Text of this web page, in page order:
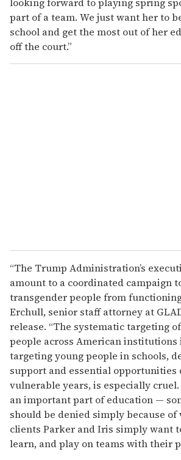
part of a team. We just want her to
school and get the most out of her
off the court.”
“The Trump Administration’s
amount to a coordinated campaign
transgender people from
Erchull, senior staff attorney at
release. “The systematic targeting
people across American
targeting young people in schools,
support and essential
vulnerable years, is especially cruel.
an important part of education —
should be denied simply because of
clients Parker and Iris simply want
learn, and play on teams with their